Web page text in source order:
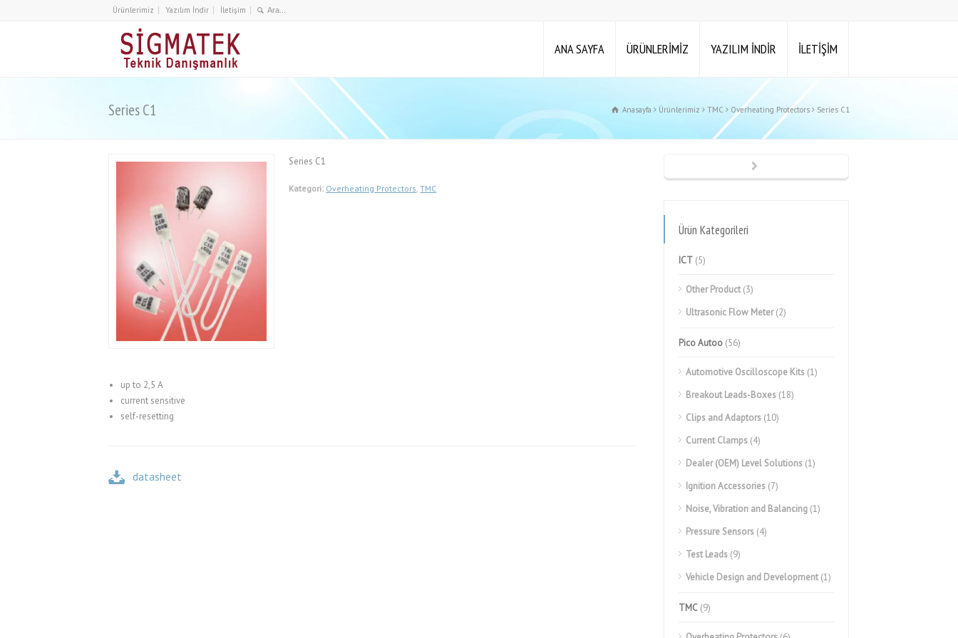
Ürünlerimiz Yazılım İndir İletişim
ANA SAYFA ÜRÜNLERİMİZ YAZILIM İNDİR İLETİŞİM
Series C1 Anasayfa Ürünlerimiz TMC Overheating Protectors Series C1
Series C1
Kategori: Overheating Protectors,TMC
up to 2,5 A
current sensitive
self-resetting
datasheet
Ürün Kategorileri
ICT (5)
Other Product(3)
Ultrasonic Flow Meter(2)
Pico Autoo (56)
Automotive Oscilloscope Kits (1)
Breakout Leads-Boxes (18)
Clips and Adaptors (10)
Current Clamps (4)
Dealer (OEM) Level Solutions (1)
Ignition Accessories (7)
Noise, Vibration and Balancing (1)
Pressure Sensors (4)
Test Leads (9)
Vehicle Design and Development(1)
TMC (9)